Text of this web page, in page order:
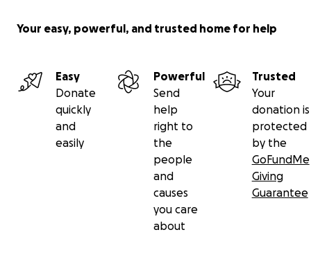
Your easy, powerful, and trusted home for help
Easy
Donate
quickly
and
easily
Powerful
Send
help
right to
the
people
and
causes
you care
about
Trusted
Your
donation is
protected
by the
GoFundMe
Giving
Guarantee